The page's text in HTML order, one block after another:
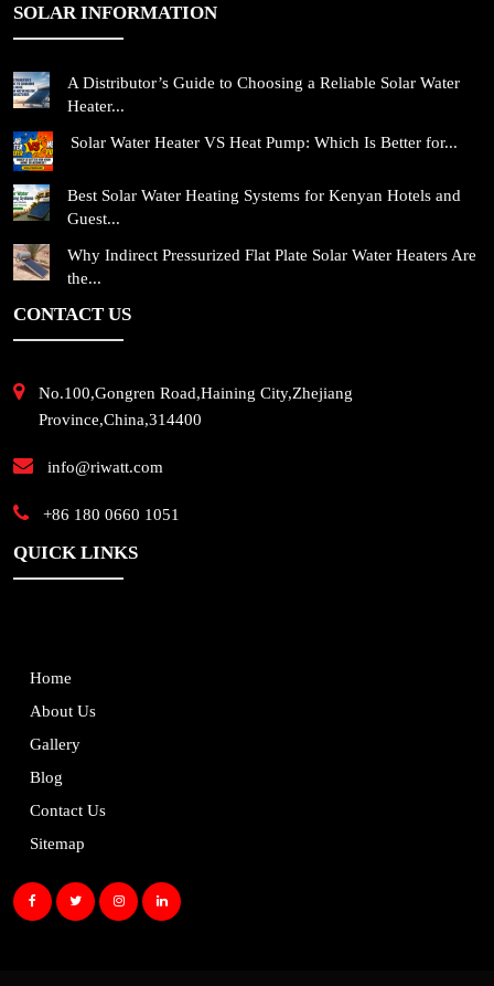
SOLAR INFORMATION
A Distributor’s Guide to Choosing a Reliable Solar Water
Heater...
Solar Water Heater VS Heat Pump: Which Is Better for...
Best Solar Water Heating Systems for Kenyan Hotels and
Guest...
Why Indirect Pressurized Flat Plate Solar Water Heaters Are
the...
CONTACT US
No.100,Gongren Road,Haining City,Zhejiang
Province,China,314400
info@riwatt.com
+86 180 0660 1051
QUICK LINKS
Home
About Us
Gallery
Blog
Contact Us
Sitemap